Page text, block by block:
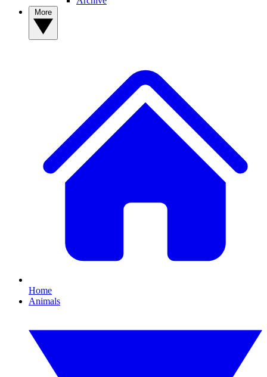
Home
Animals